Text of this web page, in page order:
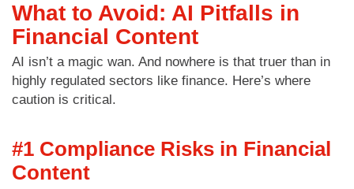
What to Avoid: AI Pitfalls in
Financial Content
AI isn’t a magic wan. And nowhere is that truer than in
highly regulated sectors like finance. Here’s where
caution is critical.
#1 Compliance Risks in Financial
Content